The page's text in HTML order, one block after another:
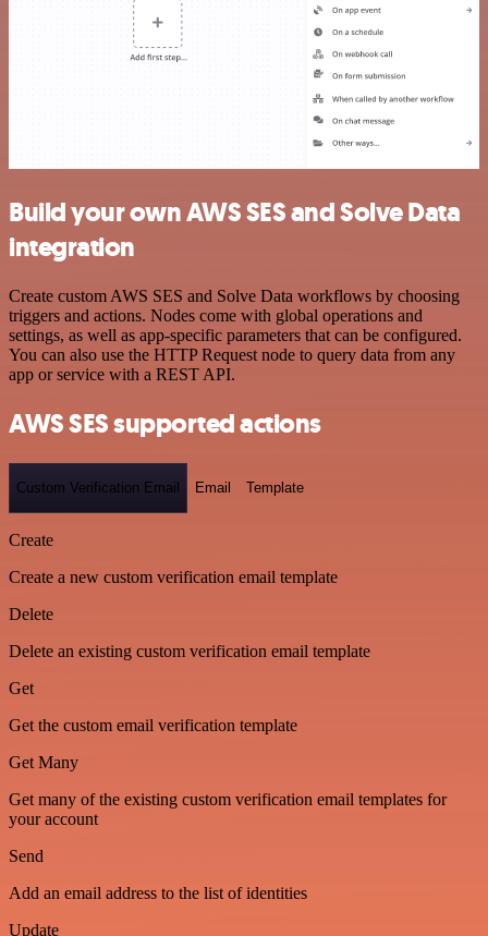
Build your own AWS SES and Solve Data
integration
Create custom AWS SES and Solve Data workflows by choosing
triggers and actions. Nodes come with global operations and
settings, as well as app-specific parameters that can be configured.
You can also use the HTTP Request node to query data from any
app or service with a REST API.
AWS SES supported actions
Custom Verification Email Email Template
Create
Create a new custom verification email template
Delete
Delete an existing custom verification email template
Get
Get the custom email verification template
Get Many
Get many of the existing custom verification email templates for
your account
Send
Add an email address to the list of identities
Update